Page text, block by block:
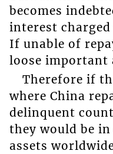
becomes
interest
If unable of
loose important
Therefore if
where China
delinquent
they would be
assets